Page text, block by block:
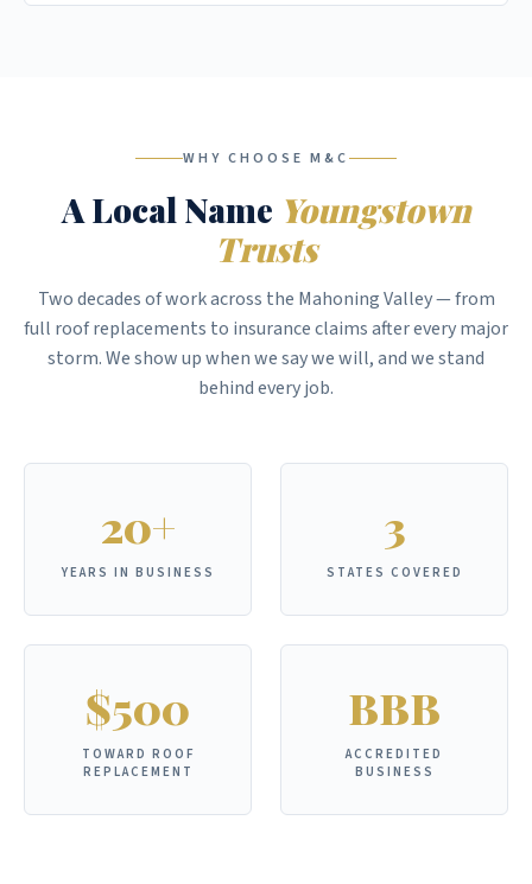
WHY CHOOSE M&C
A Local Name Youngstown
Trusts
Two decades of work across the Mahoning Valley — from
full roof replacements to insurance claims after every major
storm. We show up when we say we will, and we stand
behind every job.
20+
YEARS IN BUSINESS
3
STATES COVERED
$500
TOWARD ROOF
REPLACEMENT
BBB
ACCREDITED
BUSINESS